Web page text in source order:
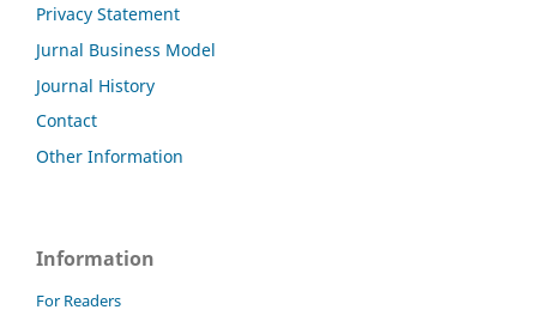
Privacy Statement
Jurnal Business Model
Journal History
Contact
Other Information
Information
For Readers